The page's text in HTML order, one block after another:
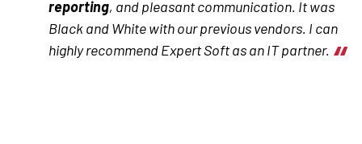
reporting, and pleasant communication. It was
Black and White with our previous vendors. I can
highly recommend Expert Soft as an IT partner.